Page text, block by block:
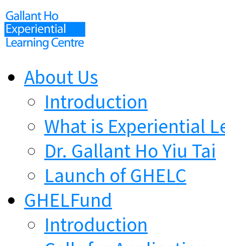
About Us
Introduction
What is Experiential
Dr. Gallant Ho Yiu Tai
Launch of GHELC
GHELFund
Introduction